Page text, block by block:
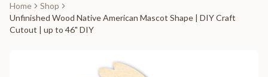
Home
Shop
Unfinished Wood Native American Mascot Shape | DIY Craft
Cutout | up to 46" DIY